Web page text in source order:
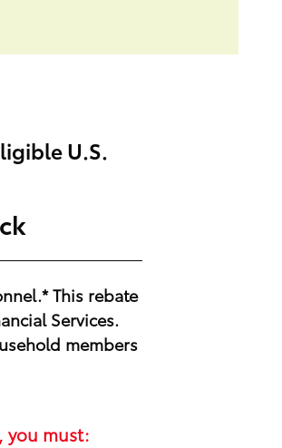
U.S.
This rebate
Services.
members
you must: